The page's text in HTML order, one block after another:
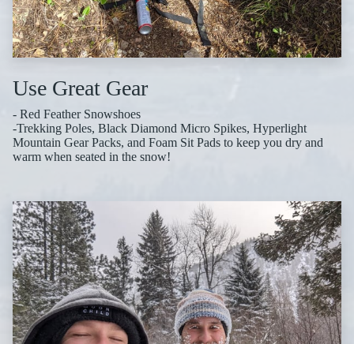
Use Great Gear
- Red Feather Snowshoes
-Trekking Poles, Black Diamond Micro Spikes, Hyperlight
Mountain Gear Packs, and Foam Sit Pads to keep you dry and
warm when seated in the snow!